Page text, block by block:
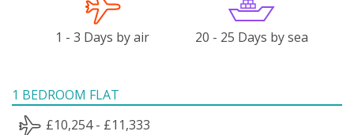
1 - 3 Days by air 20 - 25 Days by sea
1 BEDROOM FLAT
£10,254 - £11,333